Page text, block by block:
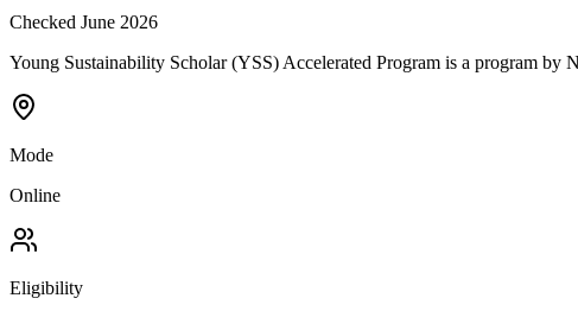
Checked June 2026
Young Sustainability Scholar (YSS) Accelerated Program is a program by
Mode
Online
Eligibility